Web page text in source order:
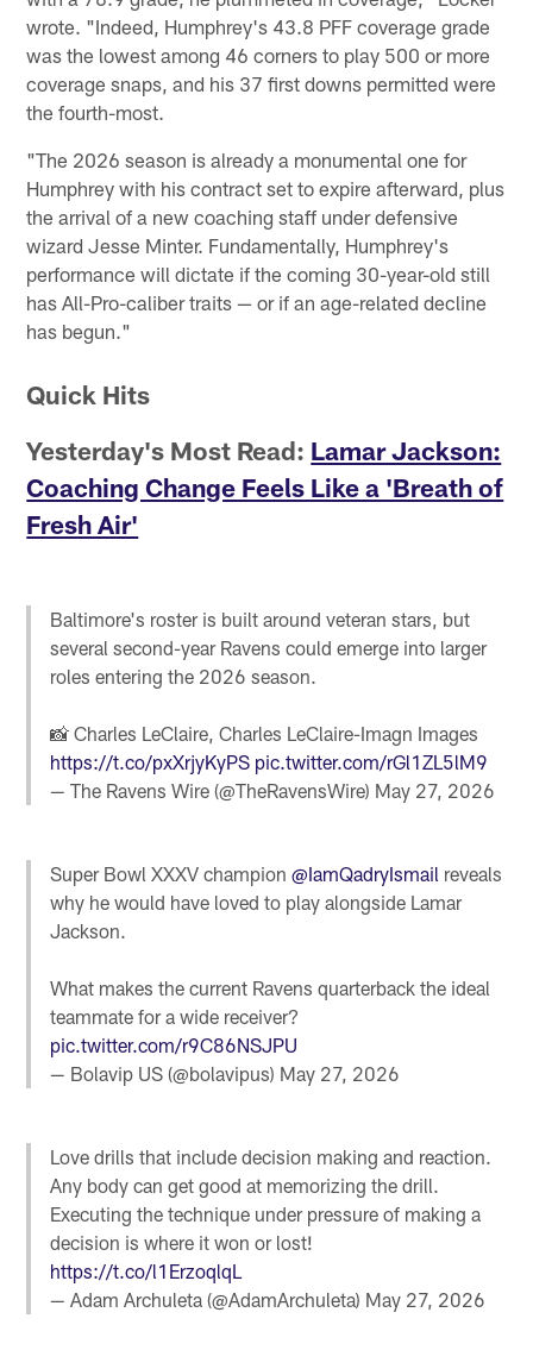
wrote. "Indeed, Humphrey's 43.8 PFF coverage grade
was the lowest among 46 corners to play 500 or more
coverage snaps, and his 37 first downs permitted were
the fourth-most.
"The 2026 season is already a monumental one for
Humphrey with his contract set to expire afterward, plus
the arrival of a new coaching staff under defensive
wizard Jesse Minter. Fundamentally, Humphrey's
performance will dictate if the coming 30-year-old still
has All-Pro-caliber traits — or if an age-related decline
has begun."
Quick Hits
Yesterday's Most Read: Lamar Jackson:
Coaching Change Feels Like a 'Breath of
Fresh Air'
Baltimore's roster is built around veteran stars, but
several second-year Ravens could emerge into larger
roles entering the 2026 season.
📸 Charles LeClaire, Charles LeClaire-Imagn Images
https://t.co/pxXrjyKyPS pic.twitter.com/rGl1ZL5lM9
— The Ravens Wire (@TheRavensWire) May 27, 2026
Super Bowl XXXV champion@IamQadryIsmail reveals
why he would have loved to play alongside Lamar
Jackson.
What makes the current Ravens quarterback the ideal
teammate for a wide receiver?
pic.twitter.com/r9C86NSJPU
— Bolavip US (@bolavipus) May 27, 2026
Love drills that include decision making and reaction.
Any body can get good at memorizing the drill.
Executing the technique under pressure of making a
decision is where it won or lost!
https://t.co/l1ErzoqlqL
— Adam Archuleta (@AdamArchuleta) May 27, 2026